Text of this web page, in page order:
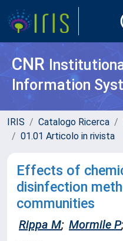
CNR
Information
IRIS Catalogo Ricerca
01.01 Articolo in rivista
Effects of
disinfection
communities
Rippa M; Mormile P